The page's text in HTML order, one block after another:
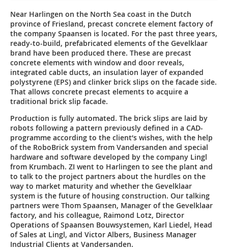
Near Harlingen on the North Sea coast in the Dutch
province of Friesland, precast concrete element factory of
the company Spaansen is located. For the past three years,
ready-to-build, prefabricated elements of the Gevelklaar
brand have been produced there. These are precast
concrete elements with window and door reveals,
integrated cable ducts, an insulation layer of expanded
polystyrene (EPS) and clinker brick slips on the facade side.
That allows concrete precast elements to acquire a
traditional brick slip facade.
Production is fully automated. The brick slips are laid by
robots following a pattern previously defined in a CAD-
programme according to the client‘s wishes, with the help
of the RoboBrick system from Vandersanden and special
hardware and software developed by the company Lingl
from Krumbach. ZI went to Harlingen to see the plant and
to talk to the project partners about the hurdles on the
way to market maturity and whether the Gevelklaar
system is the future of housing construction. Our talking
partners were Thom Spaansen, Manager of the Gevelklaar
factory, and his colleague, Raimond Lotz, Director
Operations of Spaansen Bouwsystemen, Karl Liedel, Head
of Sales at Lingl, and Victor Albers, Business Manager
Industrial Clients at Vandersanden.